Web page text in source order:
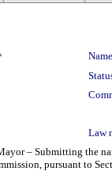
Law
– Submitting the
pursuant to